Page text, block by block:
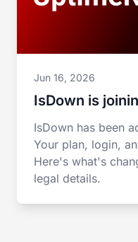
Jun 16, 2026
IsDown is
IsDown has been
Your plan, login,
Here's what's
legal details.